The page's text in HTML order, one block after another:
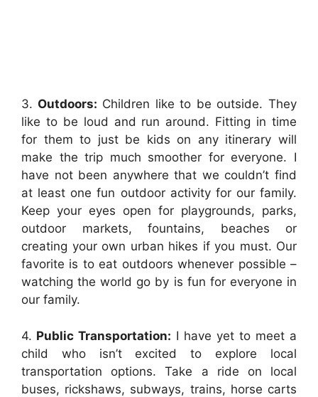
3. Outdoors: Children like to be outside. They
like to be loud and run around. Fitting in time
for them to just be kids on any itinerary will
make the trip much smoother for everyone. I
have not been anywhere that we couldn’t find
at least one fun outdoor activity for our family.
Keep your eyes open for playgrounds, parks,
outdoor markets, fountains, beaches or
creating your own urban hikes if you must. Our
favorite is to eat outdoors whenever possible –
watching the world go by is fun for everyone in
our family.
4. Public Transportation: I have yet to meet a
child who isn’t excited to explore local
transportation options. Take a ride on local
buses, rickshaws, subways, trains, horse carts